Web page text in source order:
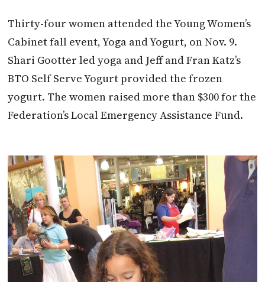
Thirty-four women attended the Young Women’s
Cabinet fall event, Yoga and Yogurt, on Nov. 9.
Shari Gootter led yoga and Jeff and Fran Katz’s
BTO Self Serve Yogurt provided the frozen
yogurt. The women raised more than $300 for the
Federation’s Local Emergency Assistance Fund.